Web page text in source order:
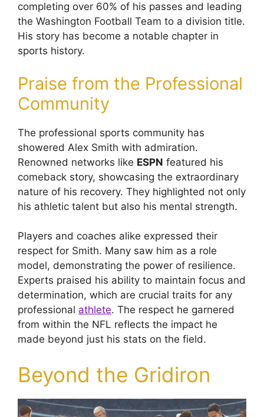
completing over 60% of his passes and leading
the Washington Football Team to a division title.
His story has become a notable chapter in
sports history.
Praise from the Professional
Community
The professional sports community has
showered Alex Smith with admiration.
Renowned networks like ESPN featured his
comeback story, showcasing the extraordinary
nature of his recovery. They highlighted not only
his athletic talent but also his mental strength.
Players and coaches alike expressed their
respect for Smith. Many saw him as a role
model, demonstrating the power of resilience.
Experts praised his ability to maintain focus and
determination, which are crucial traits for any
professional athlete. The respect he garnered
from within the NFL reflects the impact he
made beyond just his stats on the field.
Beyond the Gridiron